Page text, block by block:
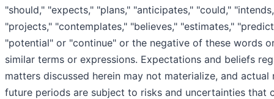
"should," "expects," "plans," "anticipates," "could,"
"projects," "contemplates," "believes," "estimates,"
"potential" or "continue" or the negative of these words
similar terms or expressions. Expectations and beliefs
matters discussed herein may not materialize, and actual
future periods are subject to risks and uncertainties that